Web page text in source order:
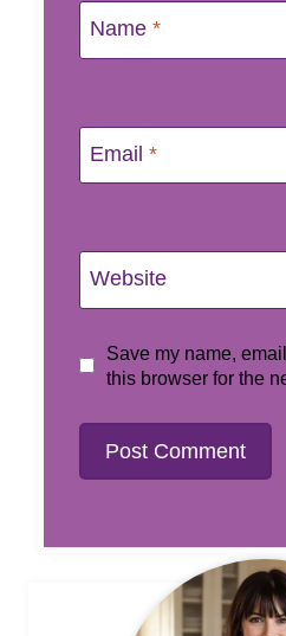
Name *
Email *
Website
Save my name,
this browser for the